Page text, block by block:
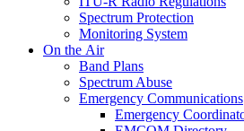
Spectrum Protection
Monitoring System
On the Air
Band Plans
Spectrum Abuse
Emergency Communications
Emergency